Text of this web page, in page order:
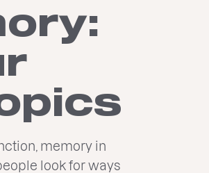
memory in
look for ways